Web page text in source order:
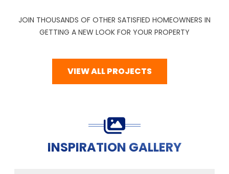
JOIN THOUSANDS OF OTHER SATISFIED HOMEOWNERS IN
GETTING A NEW LOOK FOR YOUR PROPERTY
VIEW ALL PROJECTS
INSPIRATION GALLERY